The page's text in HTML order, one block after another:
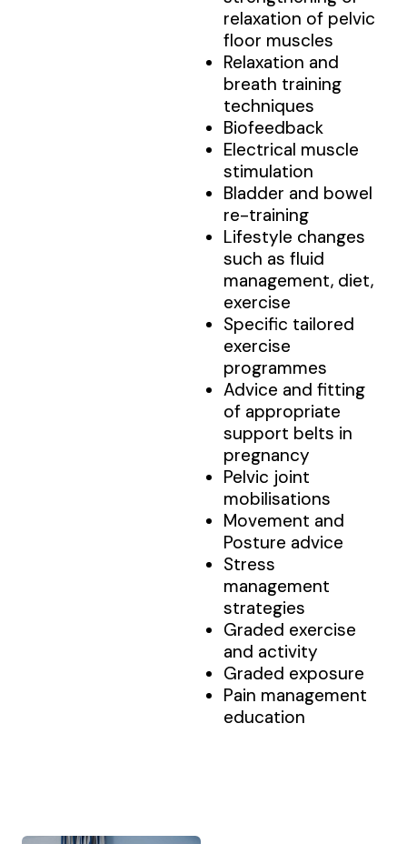
relaxation of pelvic
floor muscles
Relaxation and
breath training
techniques
Biofeedback
Electrical muscle
stimulation
Bladder and bowel
re-training
Lifestyle changes
such as fluid
management, diet,
exercise
Specific tailored
exercise
programmes
Advice and fitting
of appropriate
support belts in
pregnancy
Pelvic joint
mobilisations
Movement and
Posture advice
Stress
management
strategies
Graded exercise
and activity
Graded exposure
Pain management
education